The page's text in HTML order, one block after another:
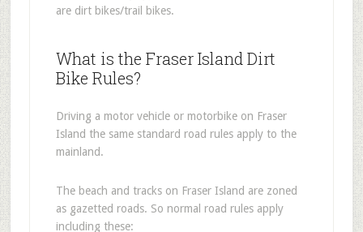
are dirt bikes/trail bikes.
What is the Fraser Island Dirt
Bike Rules?
Driving a motor vehicle or motorbike on Fraser
Island the same standard road rules apply to the
mainland.
The beach and tracks on Fraser Island are zoned
as gazetted roads. So normal road rules apply
including these: